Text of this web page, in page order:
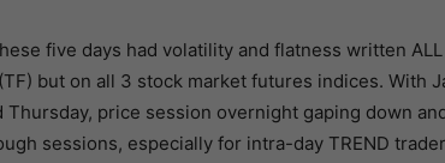
five days had volatility and flatness written
but on all 3 stock market futures indices. With
Thursday, price session overnight gaping down
sessions, especially for intra-day TREND